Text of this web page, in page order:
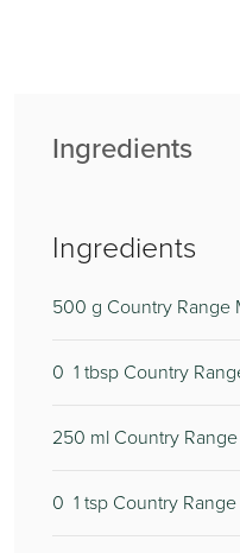
Ingredients
Ingredients
500 g Country Range
0 1 tbsp Country
250 ml Country
0 1 tsp Country